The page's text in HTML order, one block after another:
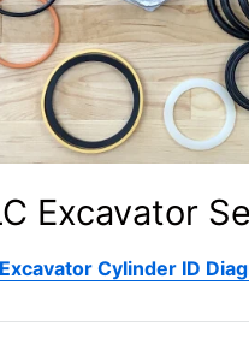
Excavator
Excavator Cylinder ID